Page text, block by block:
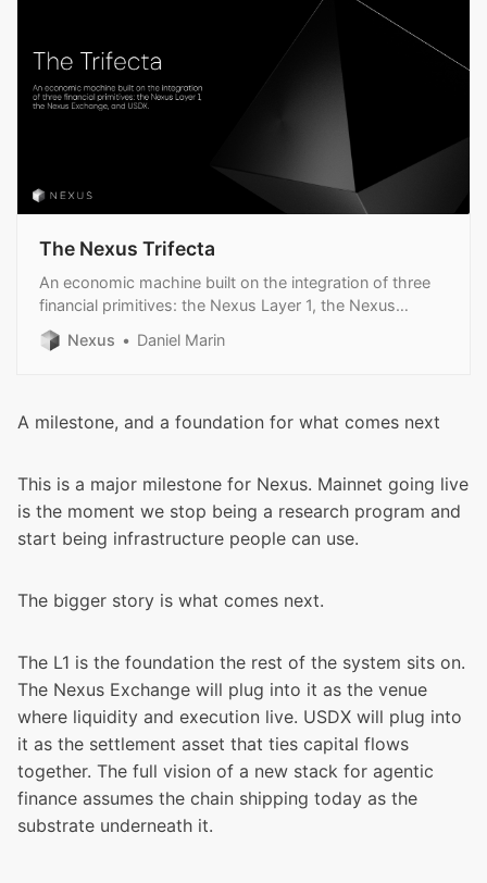
The Nexus Trifecta
An economic machine built on the integration of three
financial primitives: the Nexus Layer 1, the Nexus
Exchange, and USDX.
Nexus Daniel Marin
A milestone, and a foundation for what comes next
This is a major milestone for Nexus. Mainnet going live
is the moment we stop being a research program and
start being infrastructure people can use.
The bigger story is what comes next.
The L1 is the foundation the rest of the system sits on.
The Nexus Exchange will plug into it as the venue
where liquidity and execution live. USDX will plug into
it as the settlement asset that ties capital flows
together. The full vision of a new stack for agentic
finance assumes the chain shipping today as the
substrate underneath it.